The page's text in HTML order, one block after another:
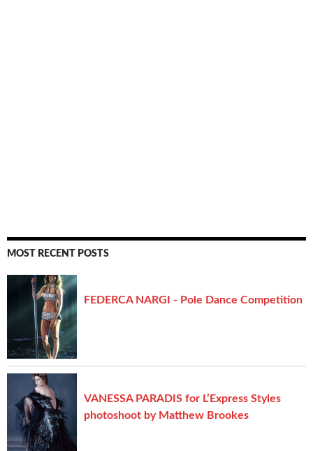
MOST RECENT POSTS
FEDERCA NARGI - Pole Dance Competition
VANESSA PARADIS for L’Express Styles
photoshoot by Matthew Brookes